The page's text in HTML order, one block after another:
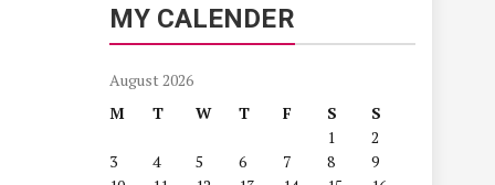
MY CALENDER
August 2026
M
T W T F S
S
1
2
3
4 5 6 7 8
9